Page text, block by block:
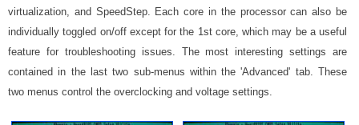
virtualization, and SpeedStep. Each core in the processor can also be
individually toggled on/off except for the 1st core, which may be a useful
feature for troubleshooting issues. The most interesting settings are
contained in the last two sub-menus within the 'Advanced' tab. These
two menus control the overclocking and voltage settings.